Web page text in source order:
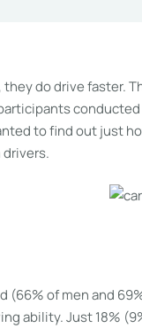
do drive faster.
to find out just
(66% of men and
ability. Just 18%